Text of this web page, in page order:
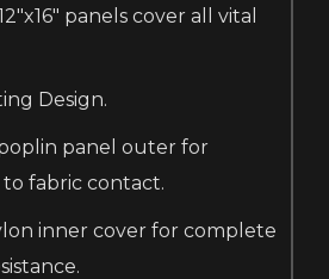
panels cover all vital
Design.
panel outer for
fabric contact.
inner cover for complete